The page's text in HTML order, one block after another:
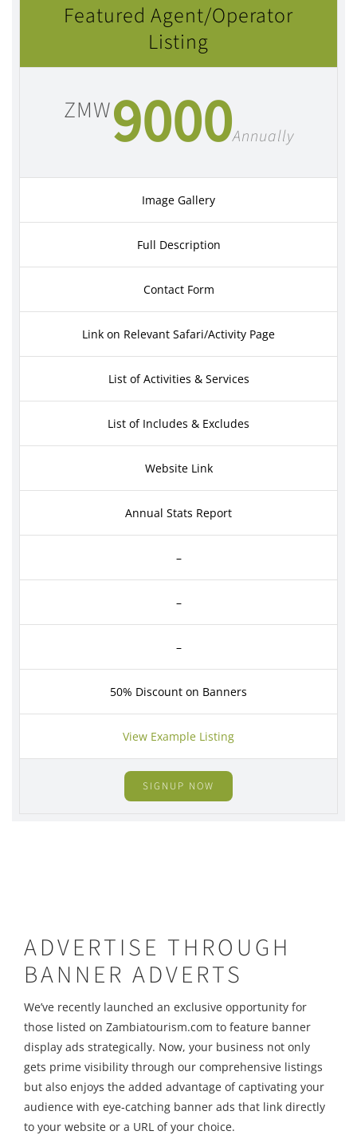
Featured Agent/Operator
Listing
ZMW9000Annually
Image Gallery
Full Description
Contact Form
Link on Relevant Safari/Activity Page
List of Activities & Services
List of Includes & Excludes
Website Link
Annual Stats Report
–
–
–
50% Discount on Banners
View Example Listing
SIGNUP NOW
ADVERTISE THROUGH
BANNER ADVERTS
We’ve recently launched an exclusive opportunity for
those listed on Zambiatourism.com to feature banner
display ads strategically. Now, your business not only
gets prime visibility through our comprehensive listings
but also enjoys the added advantage of captivating your
audience with eye-catching banner ads that link directly
to your website or a URL of your choice.